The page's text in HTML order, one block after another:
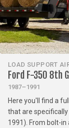
LOAD SUPPORT
Ford F-350 8th
1987–1991
Here you'll find a
that are
1991). From bolt-in